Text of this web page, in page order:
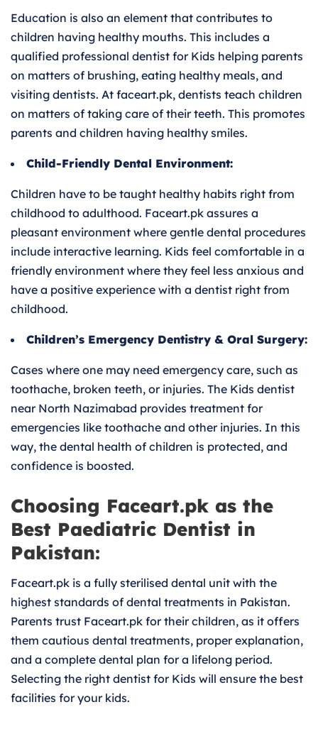
Education is also an element that contributes to
children having healthy mouths. This includes a
qualified professional dentist for Kids helping parents
on matters of brushing, eating healthy meals, and
visiting dentists. At faceart.pk, dentists teach children
on matters of taking care of their teeth. This promotes
parents and children having healthy smiles.
Child-Friendly Dental Environment:
Children have to be taught healthy habits right from
childhood to adulthood. Faceart.pk assures a
pleasant environment where gentle dental procedures
include interactive learning. Kids feel comfortable in a
friendly environment where they feel less anxious and
have a positive experience with a dentist right from
childhood.
Children’s Emergency Dentistry & Oral Surgery:
Cases where one may need emergency care, such as
toothache, broken teeth, or injuries. The Kids dentist
near North Nazimabad provides treatment for
emergencies like toothache and other injuries. In this
way, the dental health of children is protected, and
confidence is boosted.
Choosing Faceart.pk as the
Best Paediatric Dentist in
Pakistan:
Faceart.pk is a fully sterilised dental unit with the
highest standards of dental treatments in Pakistan.
Parents trust Faceart.pk for their children, as it offers
them cautious dental treatments, proper explanation,
and a complete dental plan for a lifelong period.
Selecting the right dentist for Kids will ensure the best
facilities for your kids.